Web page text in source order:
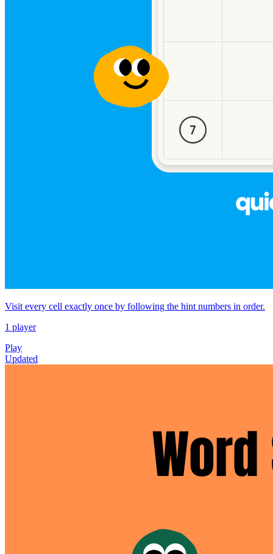
Visit every cell exactly once by following the hint numbers in order.
1 player
Play
Updated